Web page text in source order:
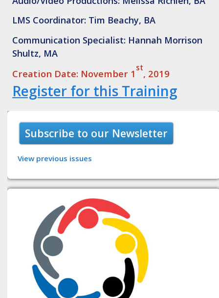
LMS Coordinator: Tim Beachy, BA
Communication Specialist: Hannah Morrison
Shultz, MA
Creation Date: November 1st, 2019
Register for this Training
Subscribe to our Newsletter
View previous issues